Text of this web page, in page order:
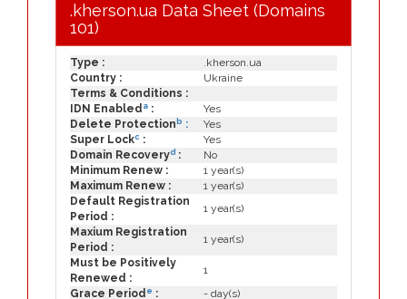
.kherson.ua Data Sheet (Domains
101)
Type :
.kherson.ua
Country :
Ukraine
Terms & Conditions :
IDN Enabled a :
Yes
Delete Protection b :
Yes
Super Lockc :
Yes
Domain Recoveryd :
No
Minimum Renew :
1 year(s)
Maximum Renew :
1 year(s)
Default Registration
Period :
1 year(s)
Maxium Registration
Period :
1 year(s)
Must be Positively
Renewed :
1
Grace Period e :
- day(s)